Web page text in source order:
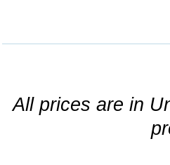
All prices are in